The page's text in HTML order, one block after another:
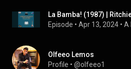
Episode • Apr 13, 2024 •
Olfeeo Lemos
Profile • @olfeeo1